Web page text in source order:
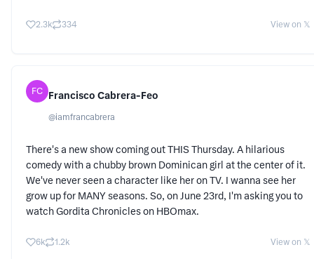
2.3k 334 View on 𝕏
FC Francisco Cabrera-Feo
@iamfrancabrera
There's a new show coming out THIS Thursday. A hilarious
comedy with a chubby brown Dominican girl at the center of it.
We've never seen a character like her on TV. I wanna see her
grow up for MANY seasons. So, on June 23rd, I'm asking you to
watch Gordita Chronicles on HBOmax.
6k 1.2k View on 𝕏